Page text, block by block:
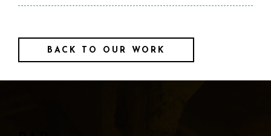
BACK TO OUR WORK